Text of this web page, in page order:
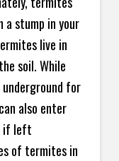
a stump in your
live in
soil. While
for
also enter
if left
of termites in